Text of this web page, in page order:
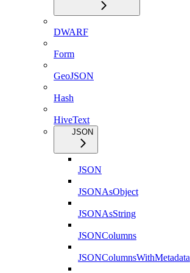
DWARF
Form
GeoJSON
Hash
HiveText
JSON
JSON
JSONAsObject
JSONAsString
JSONColumns
JSONColumnsWithMetadata